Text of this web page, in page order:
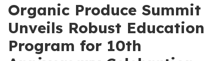
Organic Produce Summit
Unveils Robust Education
Program for 10th